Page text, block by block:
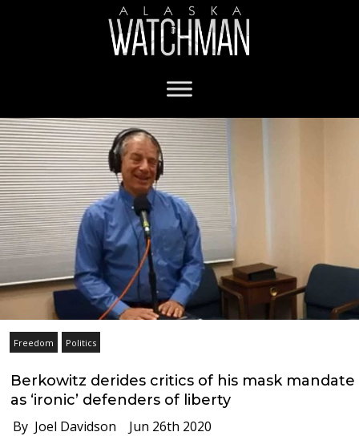
Freedom Politics
Berkowitz derides critics of his mask mandate
as ‘ironic’ defenders of liberty
By Joel Davidson Jun 26th 2020